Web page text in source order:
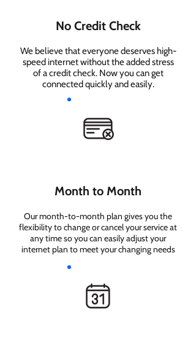
No Credit Check
We believe that everyone deserves high-
speed internet without the added stress
of a credit check. Now you can get
connected quickly and easily.
Month to Month
Our month-to-month plan gives you the
flexibility to change or cancel your service at
any time so you can easily adjust your
internet plan to meet your changing needs